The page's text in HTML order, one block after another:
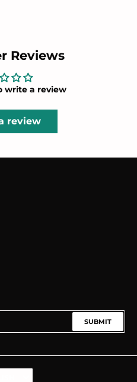
Reviews
write a review
review
SUBMIT